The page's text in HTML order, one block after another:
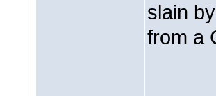
slain
from a